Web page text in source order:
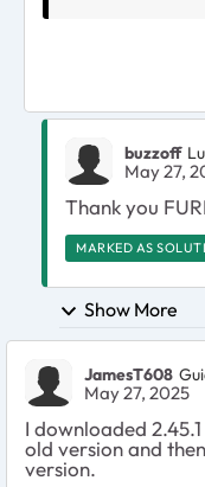
buzzoff
May 27,
Thank you
MARKED AS
Show More
JamesT608
May 27, 2025
I downloaded
old version and
version.